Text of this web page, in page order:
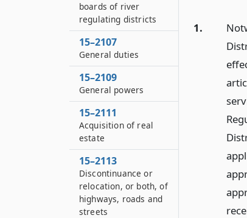
1.
boards of river
regulating districts
15–2107
General duties
15–2109
General powers
15–2111
Acquisition of real
estate
15–2113
Discontinuance or
relocation, or both, of
highways, roads and
streets